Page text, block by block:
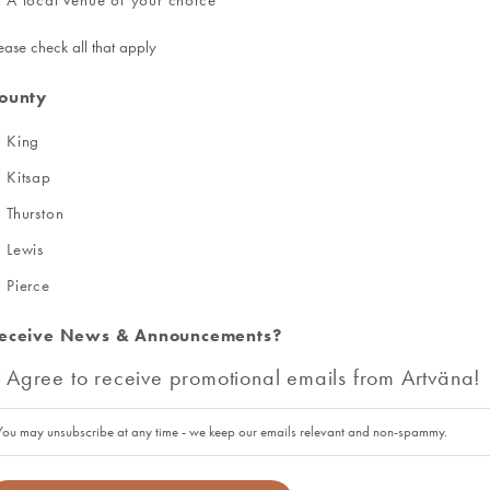
check all that apply
King
Kitsap
Thurston
Lewis
Pierce
News & Announcements?
Agree to receive promotional emails from Artväna!
may unsubscribe at any time - we keep our emails relevant and non-spammy.